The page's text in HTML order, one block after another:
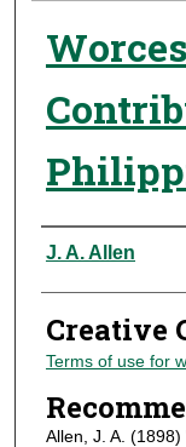
Authors
J. A. Allen
Creative
Terms of use for
Allen, J. A.